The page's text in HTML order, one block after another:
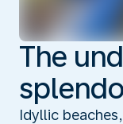
The
Idyllic